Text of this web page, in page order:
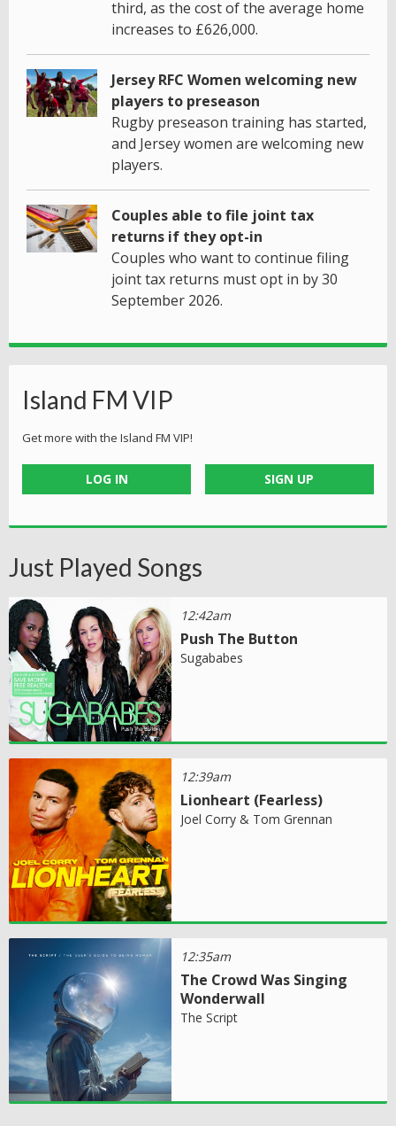
third, as the cost of the average home
increases to £626,000.
Jersey RFC Women welcoming new
players to preseason
Rugby preseason training has started,
and Jersey women are welcoming new
players.
Couples able to file joint tax
returns if they opt-in
Couples who want to continue filing
joint tax returns must opt in by 30
September 2026.
Island FM VIP
Get more with the Island FM VIP!
LOG IN SIGN UP
Just Played Songs
12:42am
Push The Button
Sugababes
12:39am
Lionheart (Fearless)
Joel Corry & Tom Grennan
12:35am
The Crowd Was Singing
Wonderwall
The Script